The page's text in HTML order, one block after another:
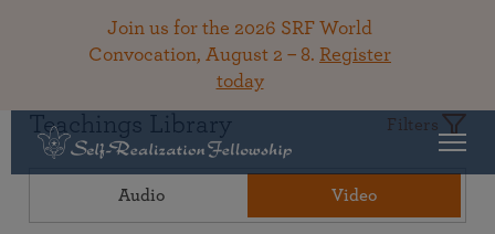
Join us for the 2026 SRF World
Convocation, August 2 – 8. Register
today
Teachings Library Filters
Audio Video